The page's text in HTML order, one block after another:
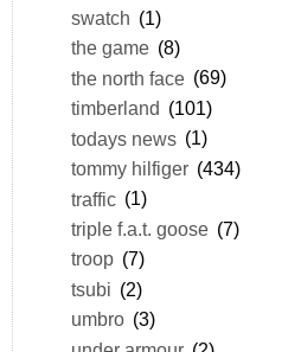
swatch (1)
the game (8)
the north face (69)
timberland (101)
todays news (1)
tommy hilfiger (434)
traffic (1)
triple f.a.t. goose (7)
troop (7)
tsubi (2)
umbro (3)